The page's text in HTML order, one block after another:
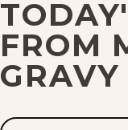
FROM
GRAVY